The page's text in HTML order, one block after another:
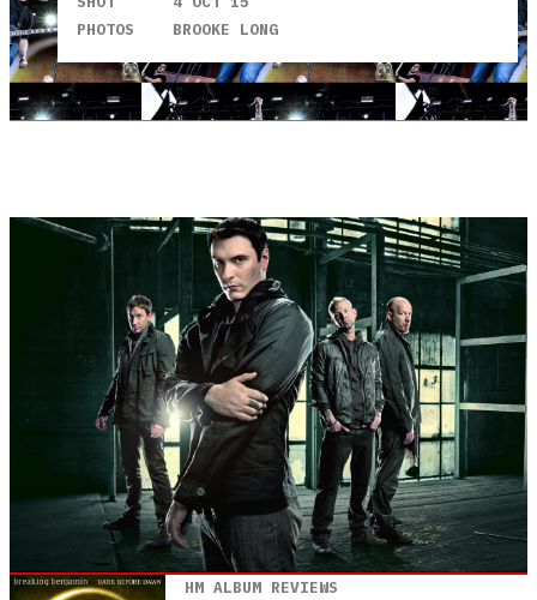
PHOTOS
BROOKE LONG
HM ALBUM REVIEWS